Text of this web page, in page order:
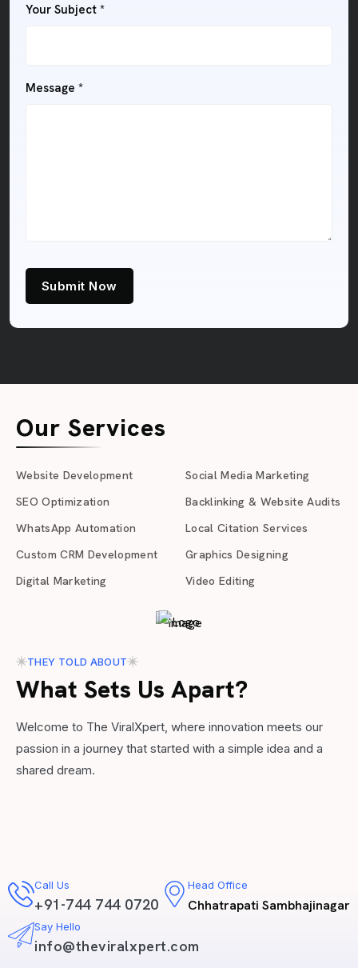
Your Subject *
Message *
Submit Now
Our Services
Website Development
SEO Optimization
WhatsApp Automation
Custom CRM Development
Digital Marketing
Social Media Marketing
Backlinking & Website Audits
Local Citation Services
Graphics Designing
Video Editing
THEY TOLD ABOUT
What Sets Us Apart?
Welcome to The ViralXpert, where innovation meets our
passion in a journey that started with a simple idea and a
shared dream.
Call Us
+91-744 744 0720
Head Office
Chhatrapati Sambhajinagar
Say Hello
info@theviralxpert.com